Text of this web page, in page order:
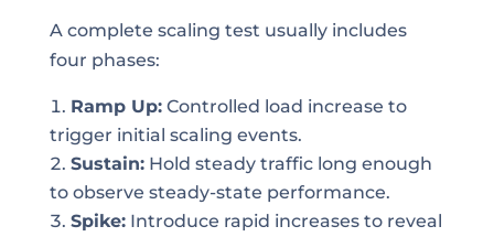
A complete scaling test usually includes
four phases:
Ramp Up:Controlled load increase to
trigger initial scaling events.
Sustain:Hold steady traffic long enough
to observe steady-state performance.
Spike:Introduce rapid increases to reveal